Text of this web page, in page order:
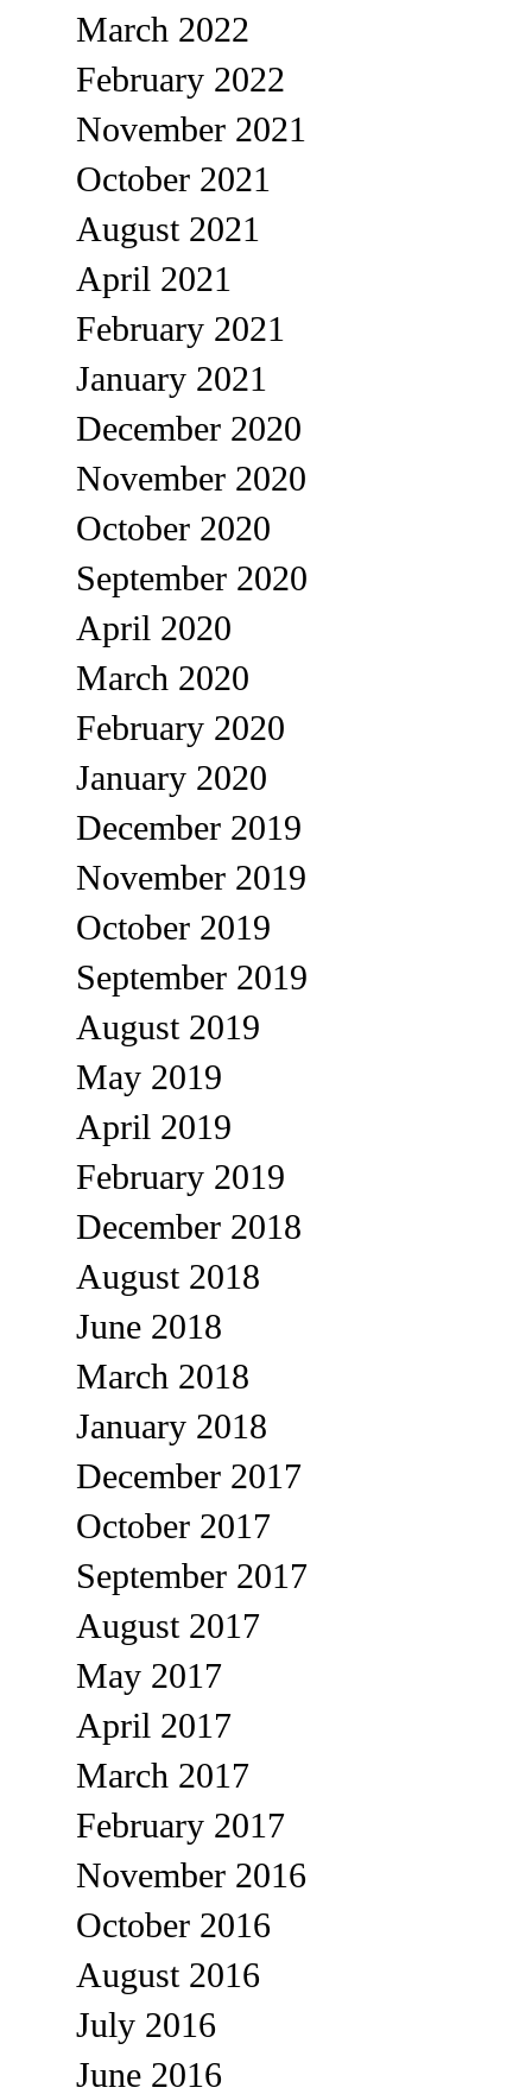
March 2022
February 2022
November 2021
October 2021
August 2021
April 2021
February 2021
January 2021
December 2020
November 2020
October 2020
September 2020
April 2020
March 2020
February 2020
January 2020
December 2019
November 2019
October 2019
September 2019
August 2019
May 2019
April 2019
February 2019
December 2018
August 2018
June 2018
March 2018
January 2018
December 2017
October 2017
September 2017
August 2017
May 2017
April 2017
March 2017
February 2017
November 2016
October 2016
August 2016
July 2016
June 2016